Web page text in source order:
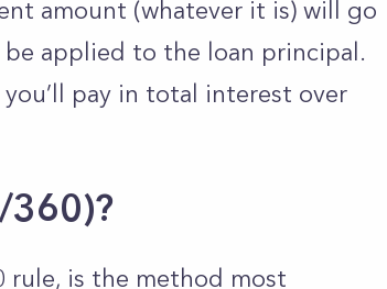
amount (whatever it is) will go
applied to the loan principal.
pay in total interest over
rule, is the method most